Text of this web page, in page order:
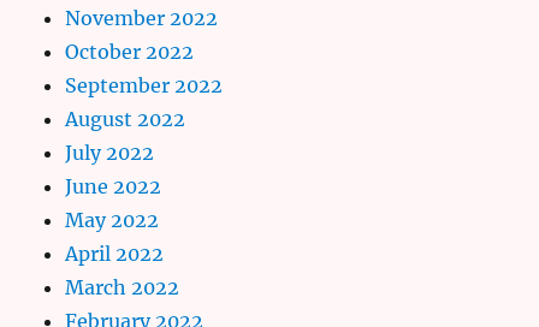
November 2022
October 2022
September 2022
August 2022
July 2022
June 2022
May 2022
April 2022
March 2022
February 2022